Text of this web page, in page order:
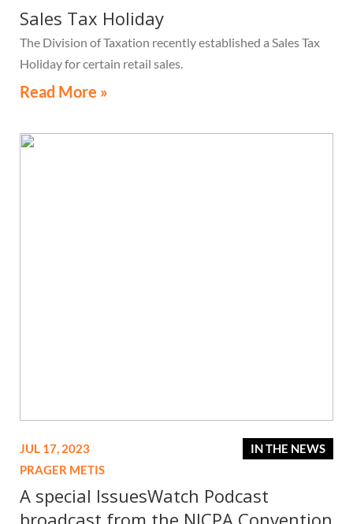
Sales Tax Holiday
The Division of Taxation recently established a Sales Tax
Holiday for certain retail sales.
Read More »
IN THE NEWS
JUL 17, 2023
PRAGER METIS
A special IssuesWatch Podcast
broadcast from the NJCPA Convention